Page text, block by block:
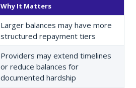
Why It Matters
Larger balances may have more
structured repayment tiers
Providers may extend timelines
or reduce balances for
documented hardship